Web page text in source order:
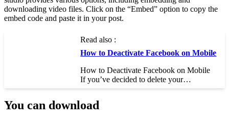
downloading video files. Click on the “Embed” option to copy the
embed code and paste it in your post.
Read also :
How to Deactivate Facebook on Mobile
How to Deactivate Facebook on Mobile
If you’ve decided to delete your…
You can download